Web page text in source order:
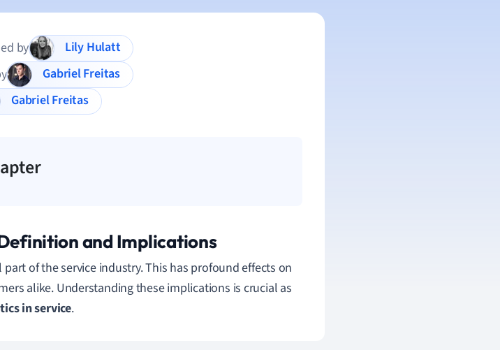
by
Lily Hulatt
Gabriel Freitas
Gabriel Freitas
and Implications
of the service industry. This has profound effects on
alike. Understanding these implications is crucial as
in service.